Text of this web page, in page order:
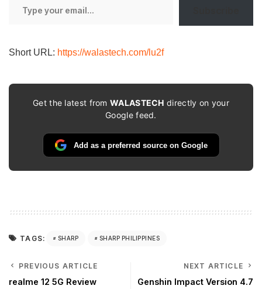
Short URL: https://walastech.com/lu2f
Get the latest fromWALASTECH directly on your
Google feed.
Add as a preferred source on Google
TAGS: SHARP SHARP PHILIPPINES
PREVIOUS ARTICLE
realme 12 5G Review
NEXT ARTICLE
Genshin Impact Version 4.7